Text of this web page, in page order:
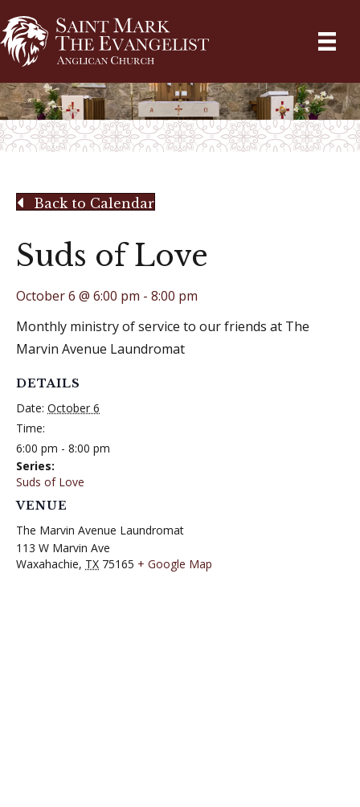
Back to Calendar
Suds of Love
October 6 @ 6:00 pm - 8:00 pm
Monthly ministry of service to our friends at The
Marvin Avenue Laundromat
DETAILS
Date: October 6
Time:
6:00 pm - 8:00 pm
Series:
Suds of Love
VENUE
The Marvin Avenue Laundromat
113 W Marvin Ave
Waxahachie, TX 75165 + Google Map